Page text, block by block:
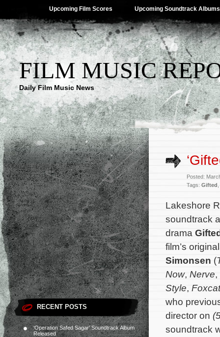
Upcoming Film Scores Upcoming Soundtrack Albums
FILM MUSIC
Daily Film Music News
RECENT POSTS
‘Operation Safed Sagar’ Soundtrack Album
Released
Posted:
Tags: Gifted
Lakeshore
soundtrack
drama
film’s
Simonsen (
Now, Nerve,
Style,
who
director on
soundtrack